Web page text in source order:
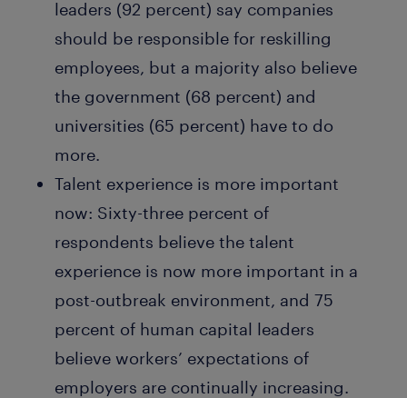
leaders (92 percent) say companies
should be responsible for reskilling
employees, but a majority also believe
the government (68 percent) and
universities (65 percent) have to do
more.
Talent experience is more important
now: Sixty-three percent of
respondents believe the talent
experience is now more important in a
post-outbreak environment, and 75
percent of human capital leaders
believe workers’ expectations of
employers are continually increasing.